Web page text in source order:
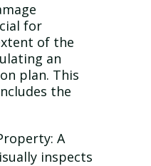
for
of the
an
plan. This
the
A
inspects